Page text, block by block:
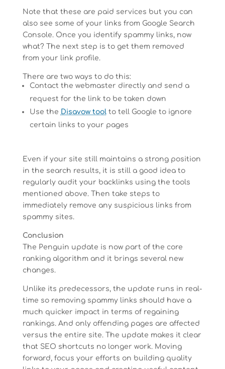
Note that these are paid services but you can
also see some of your links from Google Search
Console. Once you identify spammy links, now
what? The next step is to get them removed
from your link profile.
There are two ways to do this:
Contact the webmaster directly and send a
request for the link to be taken down
Use the Disavow toolto tell Google to ignore
certain links to your pages
Even if your site still maintains a strong position
in the search results, it is still a good idea to
regularly audit your backlinks using the tools
mentioned above. Then take steps to
immediately remove any suspicious links from
spammy sites.
Conclusion
The Penguin update is now part of the core
ranking algorithm and it brings several new
changes.
Unlike its predecessors, the update runs in real-
time so removing spammy links should have a
much quicker impact in terms of regaining
rankings. And only offending pages are affected
versus the entire site. The update makes it clear
that SEO shortcuts no longer work. Moving
forward, focus your efforts on building quality